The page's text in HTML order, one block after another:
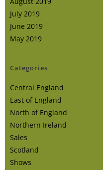
July 2019
June 2019
May 2019
Categories
Central England
East of England
North of England
Northern Ireland
Sales
Scotland
Shows